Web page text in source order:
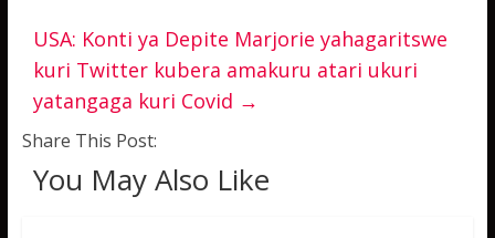
USA: Konti ya Depite Marjorie yahagaritswe
kuri Twitter kubera amakuru atari ukuri
yatangaga kuri Covid →
Share This Post:
You May Also Like